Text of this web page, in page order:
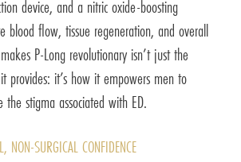
device, and a nitric oxide-boosting
blood flow, tissue regeneration, and overall
P-Long revolutionary isn’t just the
provides: it’s how it empowers men to
the stigma associated with ED.
NON-SURGICAL CONFIDENCE